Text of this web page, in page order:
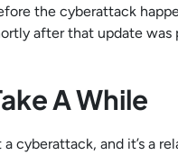
the cyberattack
after that update
A While
a cyberattack, and it’s a